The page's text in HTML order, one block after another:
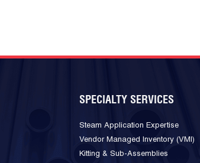
SPECIALTY SERVICES
Steam Application Expertise
Vendor Managed Inventory (VMI)
Kitting & Sub-Assemblies